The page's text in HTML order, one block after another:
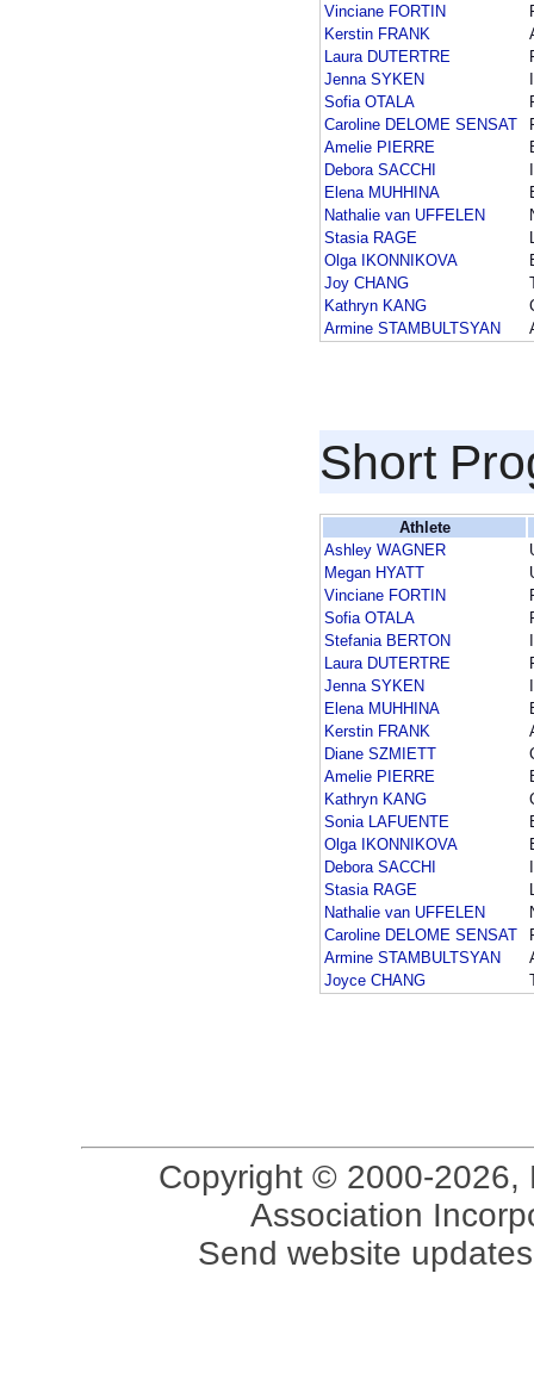
Vinciane FORTIN
Kerstin FRANK
Laura DUTERTRE
Jenna SYKEN
Sofia OTALA
Caroline DELOME SENSAT
Amelie PIERRE
Debora SACCHI
Elena MUHHINA
Nathalie van UFFELEN
Stasia RAGE
Olga IKONNIKOVA
Joy CHANG
Kathryn KANG
Armine STAMBULTSYAN
Short
Athlete
Ashley WAGNER
Megan HYATT
Vinciane FORTIN
Sofia OTALA
Stefania BERTON
Laura DUTERTRE
Jenna SYKEN
Elena MUHHINA
Kerstin FRANK
Diane SZMIETT
Amelie PIERRE
Kathryn KANG
Sonia LAFUENTE
Olga IKONNIKOVA
Debora SACCHI
Stasia RAGE
Nathalie van UFFELEN
Caroline DELOME SENSAT
Armine STAMBULTSYAN
Joyce CHANG
Copyright © 2000-2026,
Association
Send website